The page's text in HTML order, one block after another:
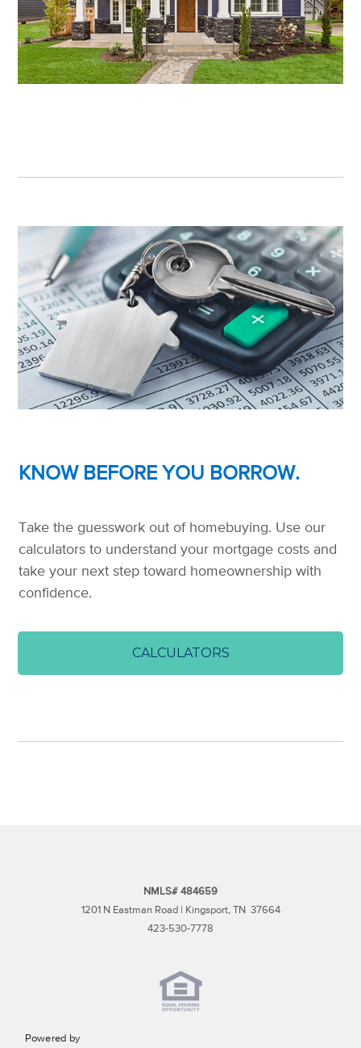
KNOW BEFORE YOU BORROW.
Take the guesswork out of homebuying. Use our
calculators to understand your mortgage costs and
take your next step toward homeownership with
confidence.
CALCULATORS
NMLS# 484659
1201 N Eastman Road | Kingsport, TN 37664
423-530-7778
Powered by